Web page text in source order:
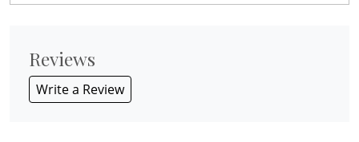
Reviews
Write a Review